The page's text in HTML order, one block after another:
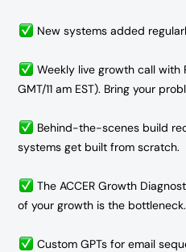
New systems added
Weekly live growth call with
GMT/11 am EST). Bring your
Behind-the-scenes build
systems get built from scratch.
The ACCER Growth
of your growth is the bottleneck.
Custom GPTs for email